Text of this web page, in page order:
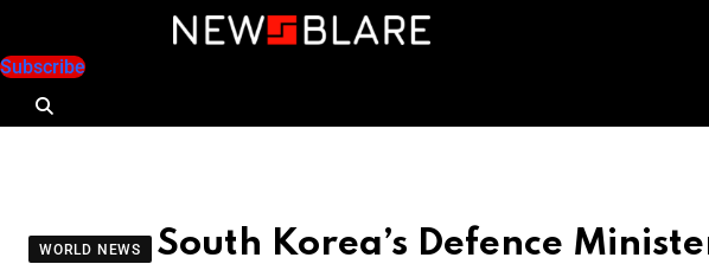
Subscribe
WORLD NEWS
South Korea’s Defence